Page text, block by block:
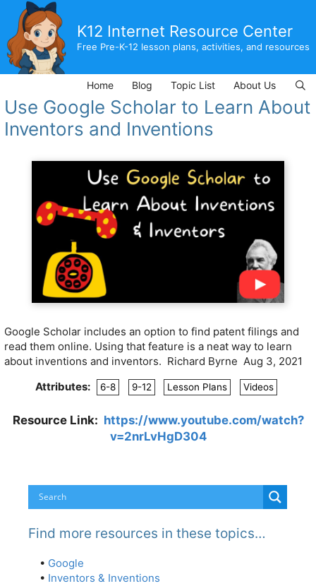
content
K12 Internet Resource Center
Free Pre-K-12 lesson plans, activities, and resources
Home Blog Topic List About Us
Use Google Scholar to Learn About
Inventors and Inventions
Google Scholar includes an option to find patent filings and
read them online. Using that feature is a neat way to learn
about inventions and inventors. Richard Byrne Aug 3, 2021
Attributes:
6-8 9-12 Lesson Plans Videos
Resource Link: https://www.youtube.com/watch?
v=2nrLvHgD304
Find more resources in these topics…
• Google
• Inventors & Inventions